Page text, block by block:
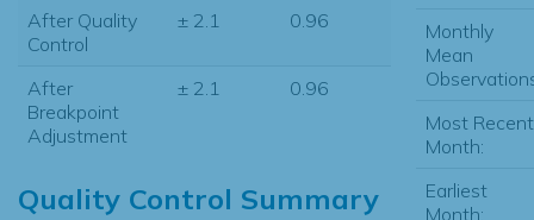
After Quality
Control
± 2.1 0.96
After
Breakpoint
Adjustment
± 2.1 0.96
Quality Control Summary
Monthly
Mean
Most Recent
Month:
Earliest
Month: